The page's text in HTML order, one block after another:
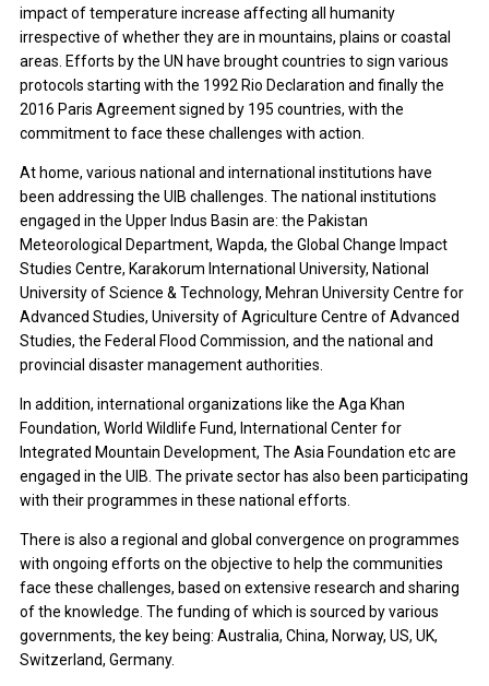
impact of temperature increase affecting all humanity
irrespective of whether they are in mountains, plains or coastal
areas. Efforts by the UN have brought countries to sign various
protocols starting with the 1992 Rio Declaration and finally the
2016 Paris Agreement signed by 195 countries, with the
commitment to face these challenges with action.
At home, various national and international institutions have
been addressing the UIB challenges. The national institutions
engaged in the Upper Indus Basin are: the Pakistan
Meteorological Department, Wapda, the Global Change Impact
Studies Centre, Karakorum International University, National
University of Science & Technology, Mehran University Centre for
Advanced Studies, University of Agriculture Centre of Advanced
Studies, the Federal Flood Commission, and the national and
provincial disaster management authorities.
In addition, international organizations like the Aga Khan
Foundation, World Wildlife Fund, International Center for
Integrated Mountain Development, The Asia Foundation etc are
engaged in the UIB. The private sector has also been participating
with their programmes in these national efforts.
There is also a regional and global convergence on programmes
with ongoing efforts on the objective to help the communities
face these challenges, based on extensive research and sharing
of the knowledge. The funding of which is sourced by various
governments, the key being: Australia, China, Norway, US, UK,
Switzerland, Germany.